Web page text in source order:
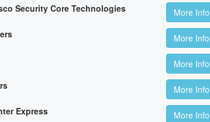
Security Core Technologies
More Info
More Info
More Info
More Info
Express
More Info